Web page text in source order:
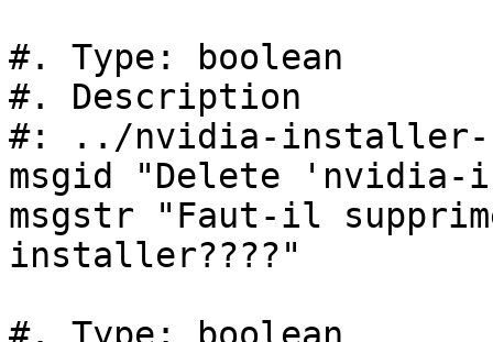
#. Type: boolean
#. Description
#: ../nvidia-installer-
msgid "Delete
msgstr "Faut-il
installer????"